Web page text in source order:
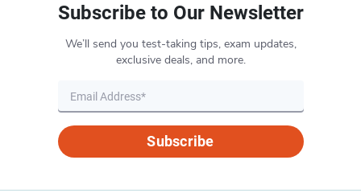
Subscribe to Our Newsletter
We’ll send you test-taking tips, exam updates,
exclusive deals, and more.
Subscribe